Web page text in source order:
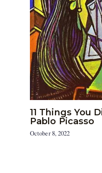
11 Things You
Pablo Picasso
October 8, 2022